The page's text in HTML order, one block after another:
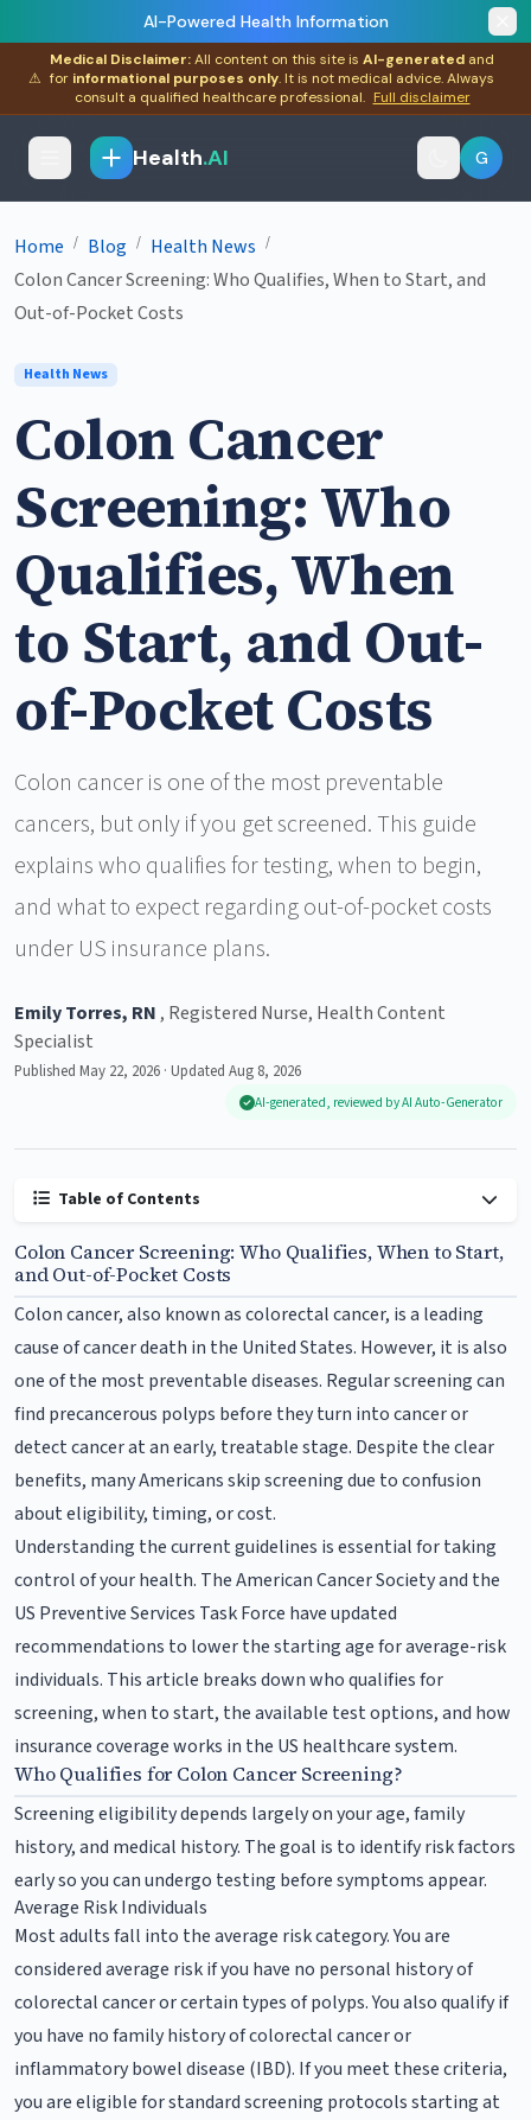
AI-Powered Health Information
⚠
Medical Disclaimer:All content on this site is AI-generated and
for informational purposes only. It is not medical advice. Always
consult a qualified healthcare professional. Full disclaimer
Health.AI G
Home / Blog / Health News /
Colon Cancer Screening: Who Qualifies, When to Start, and
Out-of-Pocket Costs
Health News
Colon Cancer
Screening: Who
Qualifies, When
to Start, and Out-
of-Pocket Costs
Colon cancer is one of the most preventable
cancers, but only if you get screened. This guide
explains who qualifies for testing, when to begin,
and what to expect regarding out-of-pocket costs
under US insurance plans.
Emily Torres, RN , Registered Nurse, Health Content
Specialist
Published May 22, 2026 · Updated Aug 8, 2026
AI-generated, reviewed by AI Auto-Generator
Table of Contents
Colon Cancer Screening: Who Qualifies, When to Start,
and Out-of-Pocket Costs
Colon cancer, also known as colorectal cancer, is a leading
cause of cancer death in the United States. However, it is also
one of the most preventable diseases. Regular screening can
find precancerous polyps before they turn into cancer or
detect cancer at an early, treatable stage. Despite the clear
benefits, many Americans skip screening due to confusion
about eligibility, timing, or cost.
Understanding the current guidelines is essential for taking
control of your health. The American Cancer Society and the
US Preventive Services Task Force have updated
recommendations to lower the starting age for average-risk
individuals. This article breaks down who qualifies for
screening, when to start, the available test options, and how
insurance coverage works in the US healthcare system.
Who Qualifies for Colon Cancer Screening?
Screening eligibility depends largely on your age, family
history, and medical history. The goal is to identify risk factors
early so you can undergo testing before symptoms appear.
Average Risk Individuals
Most adults fall into the average risk category. You are
considered average risk if you have no personal history of
colorectal cancer or certain types of polyps. You also qualify if
you have no family history of colorectal cancer or
inflammatory bowel disease (IBD). If you meet these criteria,
you are eligible for standard screening protocols starting at